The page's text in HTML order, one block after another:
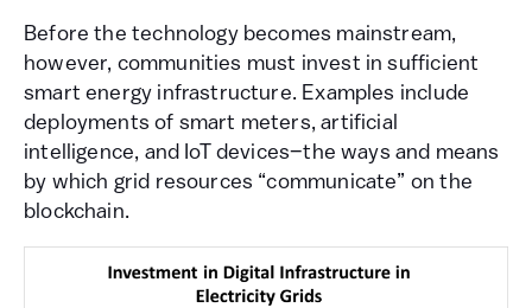
Before the technology becomes mainstream,
however, communities must invest in sufficient
smart energy infrastructure. Examples include
deployments of smart meters, artificial
intelligence, and IoT devices–the ways and means
by which grid resources “communicate” on the
blockchain.